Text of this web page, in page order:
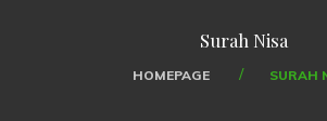
Surah Nisa
HOMEPAGE SURAH